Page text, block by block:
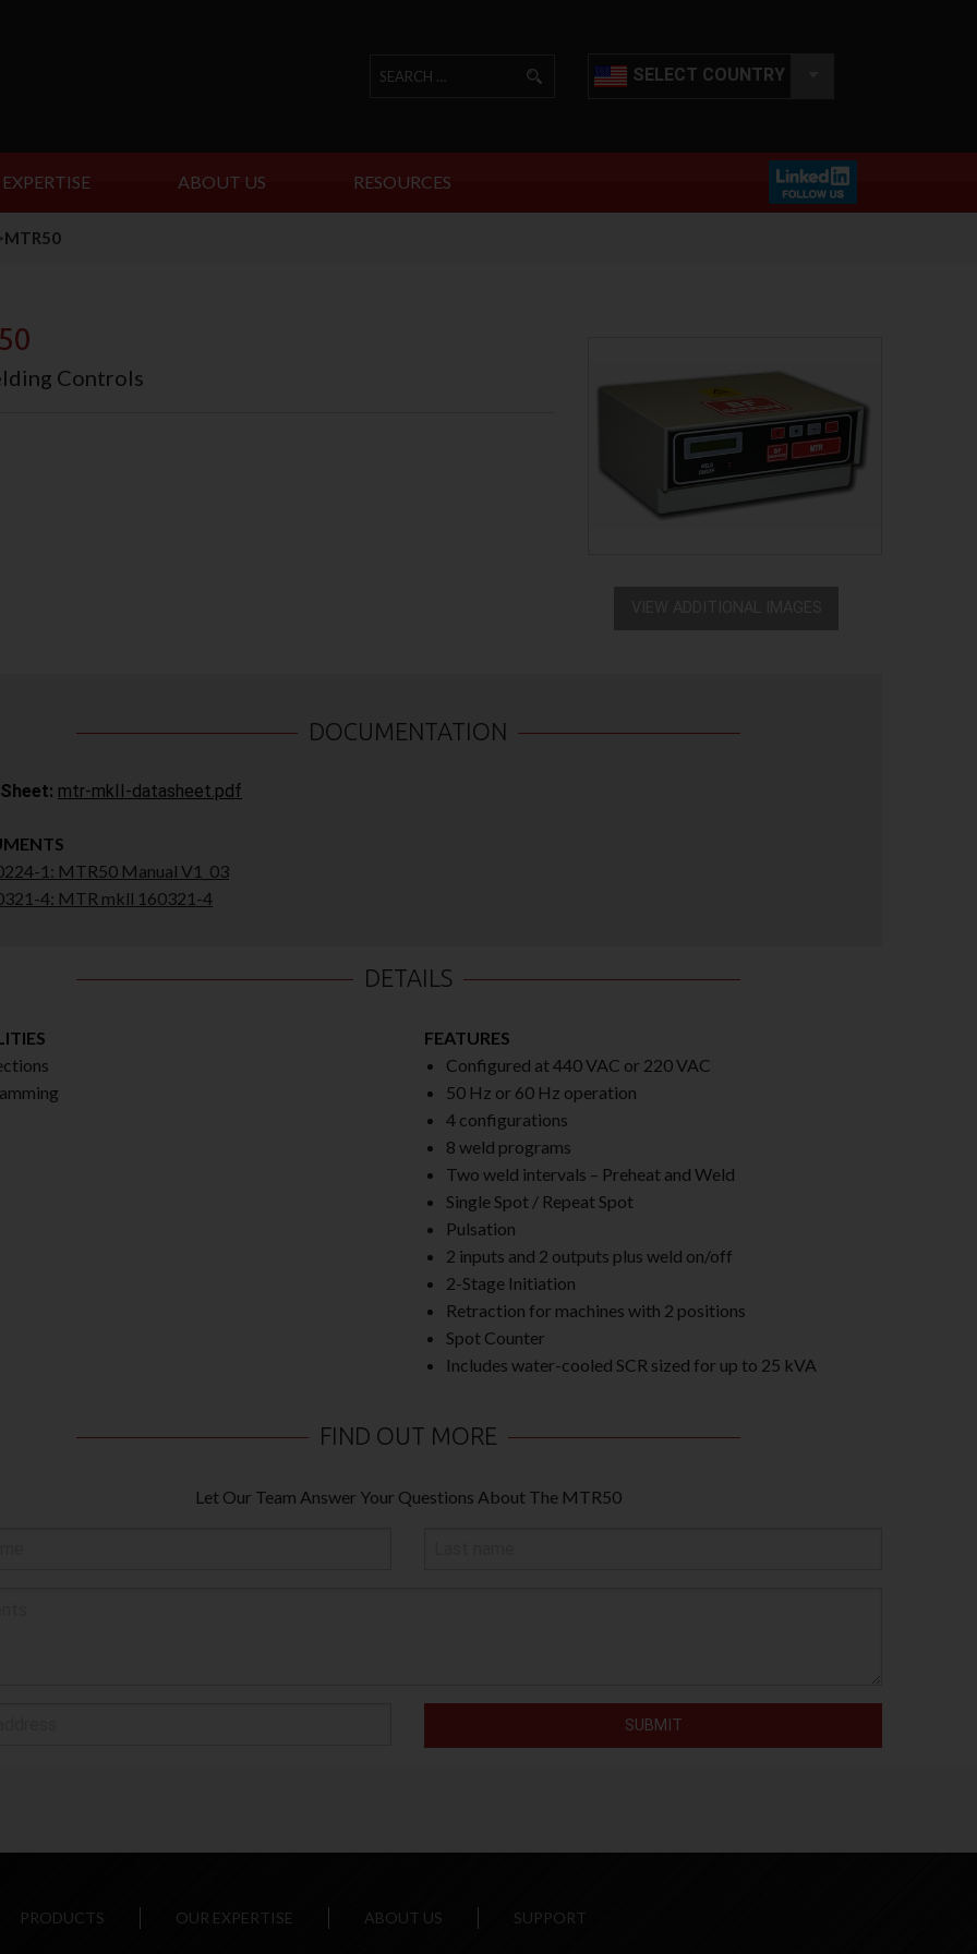
SELECT COUNTRY
ABOUT US RESOURCES
MTR50
Controls
DOCUMENTATION
mtr-mkII-datasheet.pdf
1: MTR50 Manual V1_03
4: MTR mkll 160321-4
DETAILS
FEATURES
Configured at 440 VAC or 220 VAC
50 Hz or 60 Hz operation
4 configurations
8 weld programs
Two weld intervals – Preheat and Weld
Single Spot / Repeat Spot
Pulsation
2 inputs and 2 outputs plus weld on/off
2-Stage Initiation
Retraction for machines with 2 positions
Spot Counter
Includes water-cooled SCR sized for up to 25 kVA
FIND OUT MORE
Let Our Team Answer Your Questions About The MTR50
PRODUCTS OUR EXPERTISE ABOUT US SUPPORT